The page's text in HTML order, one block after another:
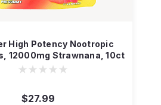
High Potency Nootropic
12000mg Strawnana, 10ct
$27.99